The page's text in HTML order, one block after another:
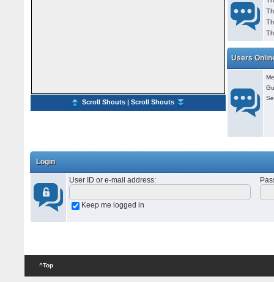
Scroll Shouts |Scroll Shouts
Users
Login
User ID or e-mail address:
Keep me logged in
^Top